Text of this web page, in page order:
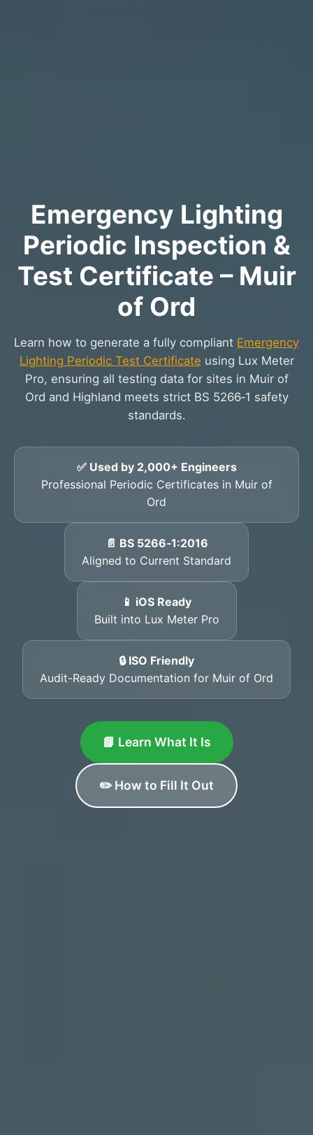
Emergency Lighting
Periodic Inspection &
Test Certificate – Muir
of Ord
Learn how to generate a fully compliant Emergency
Lighting Periodic Test Certificate using Lux Meter
Pro, ensuring all testing data for sites in Muir of
Ord and Highland meets strict BS 5266‑1 safety
standards.
✅ Used by 2,000+ Engineers
Professional Periodic Certificates in Muir of
Ord
📄 BS 5266‑1:2016
Aligned to Current Standard
📱 iOS Ready
Built into Lux Meter Pro
🔒 ISO Friendly
Audit-Ready Documentation for Muir of Ord
📘 Learn What It Is
✏️ How to Fill It Out